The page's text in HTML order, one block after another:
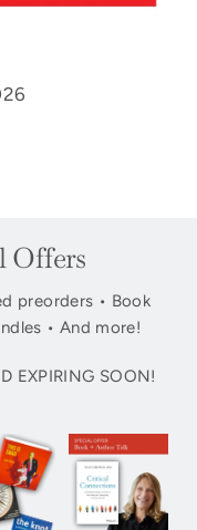
Offers
preorders • Book
• And more!
EXPIRING SOON!